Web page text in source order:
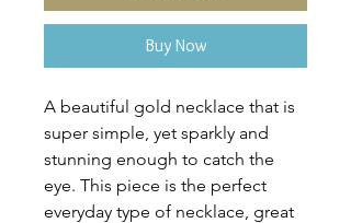
Buy Now
A beautiful gold necklace that is
super simple, yet sparkly and
stunning enough to catch the
eye. This piece is the perfect
everyday type of necklace, great